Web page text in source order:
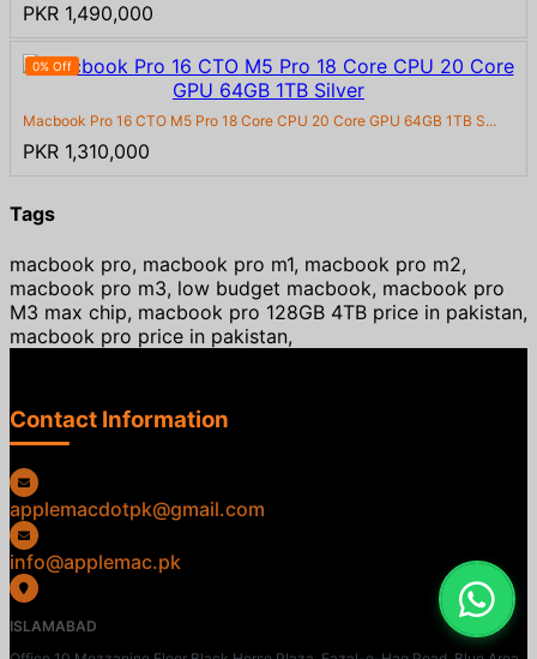
PKR 1,490,000
0% Off
Macbook Pro 16 CTO M5 Pro 18 Core CPU 20 Core GPU 64GB 1TB S...
PKR 1,310,000
Tags
macbook pro, macbook pro m1, macbook pro m2,
macbook pro m3, low budget macbook, macbook pro
M3 max chip, macbook pro 128GB 4TB price in pakistan,
macbook pro price in pakistan,
Contact Information
applemacdotpk@gmail.com
info@applemac.pk
ISLAMABAD